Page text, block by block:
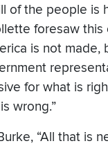
of the people is
foresaw
is not made,
for what is
wrong.”
“All that is